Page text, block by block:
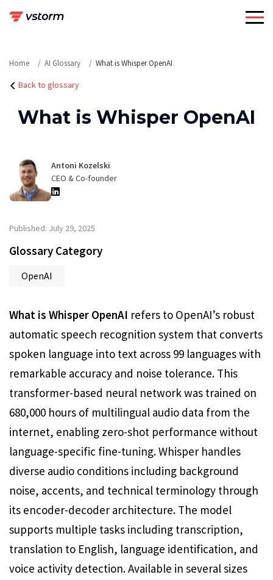
Home AI Glossary What is Whisper OpenAI
Back to glossary
What is Whisper OpenAI
Antoni Kozelski
CEO & Co-founder
Published: July 29, 2025
Glossary Category
OpenAI
What is Whisper OpenAI refers to OpenAI’s robust
automatic speech recognition system that converts
spoken language into text across 99 languages with
remarkable accuracy and noise tolerance. This
transformer-based neural network was trained on
680,000 hours of multilingual audio data from the
internet, enabling zero-shot performance without
language-specific fine-tuning. Whisper handles
diverse audio conditions including background
noise, accents, and technical terminology through
its encoder-decoder architecture. The model
supports multiple tasks including transcription,
translation to English, language identification, and
voice activity detection. Available in several sizes